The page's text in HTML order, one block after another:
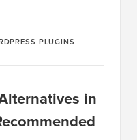
PLUGINS
in